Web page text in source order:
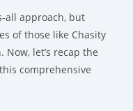
all approach, but
of those like Chasity
let’s recap the
comprehensive